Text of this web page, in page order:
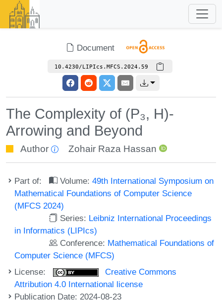
Document
10.4230/LIPIcs.MFCS.2024.59
The Complexity of (P₃, H)-
Arrowing and Beyond
Author Zohair Raza Hassan
Part of: Volume:49th International Symposium on
Mathematical Foundations of Computer Science
(MFCS 2024)
Series: Leibniz International Proceedings
in Informatics (LIPIcs)
Conference: Mathematical Foundations of
Computer Science (MFCS)
License:
Creative Commons
Attribution 4.0 International license
Publication Date: 2024-08-23